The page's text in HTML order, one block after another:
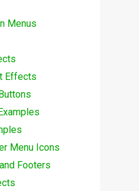
Menus
Effects
Menu Icons
Footers